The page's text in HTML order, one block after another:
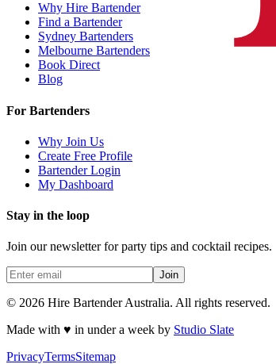
Why Hire Bartender
Find a Bartender
Sydney Bartenders
Melbourne Bartenders
Book Direct
Blog
For Bartenders
Why Join Us
Create Free Profile
Bartender Login
My Dashboard
Stay in the loop
Join our newsletter for party tips and cocktail recipes.
Join
© 2026 Hire Bartender Australia. All rights reserved.
Made with ♥ in under a week by Studio Slate
PrivacyTermsSitemap